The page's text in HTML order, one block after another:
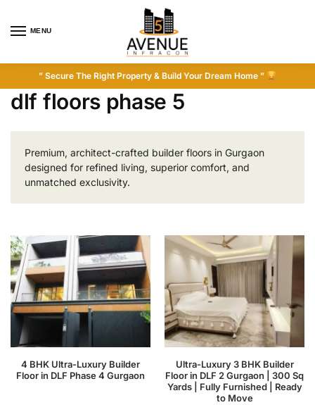
MENU
” Secure The Right Property & Build Your Dream Home ”
dlf floors phase 5
Premium, architect-crafted builder floors in Gurgaon
designed for refined living, superior comfort, and
unmatched exclusivity.
4 BHK Ultra-Luxury Builder
Floor in DLF Phase 4 Gurgaon
Ultra-Luxury 3 BHK Builder
Floor in DLF 2 Gurgaon | 300 Sq
Yards | Fully Furnished | Ready
to Move